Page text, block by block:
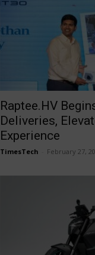
Raptee.HV
Deliveries,
Experience
TimesTech February 27,